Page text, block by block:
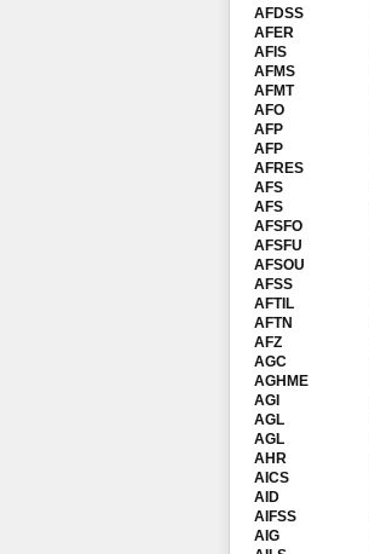
AFDSS
AFER
AFIS
AFMS
AFMT
AFO
AFP
AFP
AFRES
AFS
AFS
AFSFO
AFSFU
AFSOU
AFSS
AFTIL
AFTN
AFZ
AGC
AGHME
AGI
AGL
AGL
AHR
AICS
AID
AIFSS
AIG